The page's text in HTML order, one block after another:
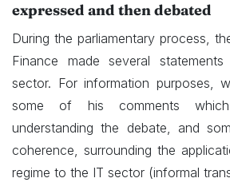
expressed and then debated
During the parliamentary process,
Finance made several
sector. For information purposes,
some of his comments
understanding the debate, and
coherence, surrounding the
regime to the IT sector (informal